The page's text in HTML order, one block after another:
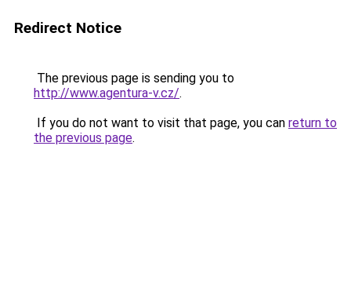
Redirect Notice
The previous page is sending you to
http://www.agentura-v.cz/.
If you do not want to visit that page, you can return to
the previous page.